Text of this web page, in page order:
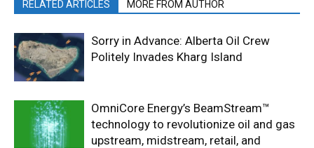
RELATED ARTICLES MORE FROM AUTHOR
Sorry in Advance: Alberta Oil Crew
Politely Invades Kharg Island
OmniCore Energy’s BeamStream™
technology to revolutionize oil and gas
upstream, midstream, retail, and